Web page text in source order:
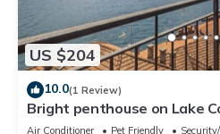
US $204
10.0(1 Review)
Bright penthouse on Lake
breathtaking view.
Air Conditioner Pet Friendly